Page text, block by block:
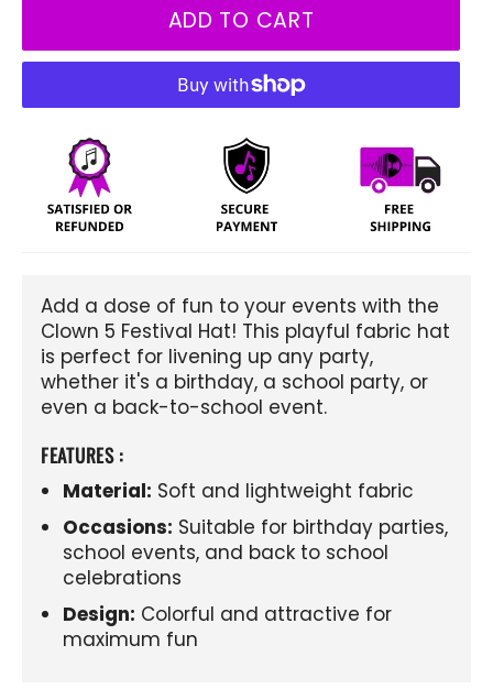
ADD TO CART
Add a dose of fun to your events with the
Clown 5 Festival Hat! This playful fabric hat
is perfect for livening up any party,
whether it's a birthday, a school party, or
even a back-to-school event.
FEATURES :
Material: Soft and lightweight fabric
Occasions: Suitable for birthday parties,
school events, and back to school
celebrations
Design: Colorful and attractive for
maximum fun